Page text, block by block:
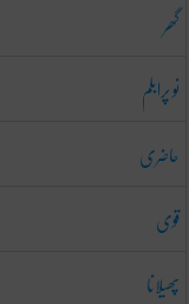
گھر
نو پرابلم
حاضری
قوی
پھیلانا